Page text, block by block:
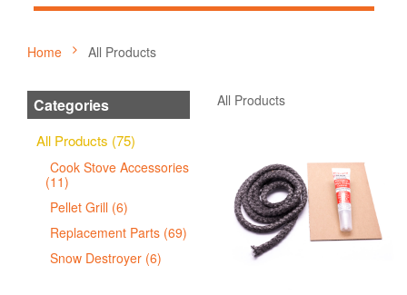
Home All Products
Categories
All Products (75)
Cook Stove Accessories
(11)
Pellet Grill (6)
Replacement Parts (69)
Snow Destroyer (6)
All Products